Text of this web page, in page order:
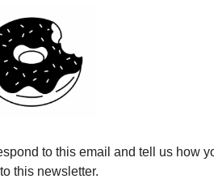
to this email and tell us how
this newsletter.